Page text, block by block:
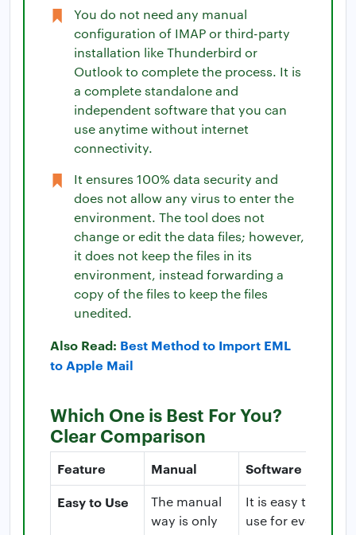
You do not need any manual
configuration of IMAP or third-party
installation like Thunderbird or
Outlook to complete the process. It is
a complete standalone and
independent software that you can
use anytime without internet
connectivity.
It ensures 100% data security and
does not allow any virus to enter the
environment. The tool does not
change or edit the data files; however,
it does not keep the files in its
environment, instead forwarding a
copy of the files to keep the files
unedited.
Also Read: Best Method to Import EML
to Apple Mail
Which One is Best For You?
Clear Comparison
Feature Manual
Software
Easy to Use
The manual
way is only
It is easy to
use for even